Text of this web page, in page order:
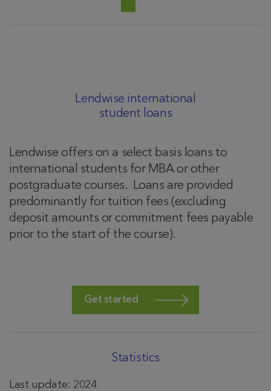
Lendwise international
student loans
Lendwise offers on a select basis loans to
international students for MBA or other
postgraduate courses. Loans are provided
predominantly for tuition fees (excluding
deposit amounts or commitment fees payable
prior to the start of the course).
Get started
Statistics
Last update: 2024